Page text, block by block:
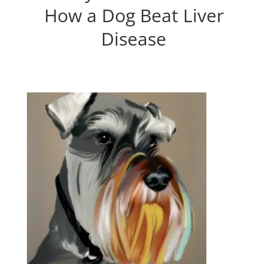
How a Dog Beat Liver
Disease